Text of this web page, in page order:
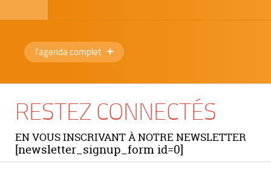
l'agenda complet
RESTEZ CONNECTÉS
EN VOUS INSCRIVANT À NOTRE NEWSLETTER
[newsletter_signup_form id=0]